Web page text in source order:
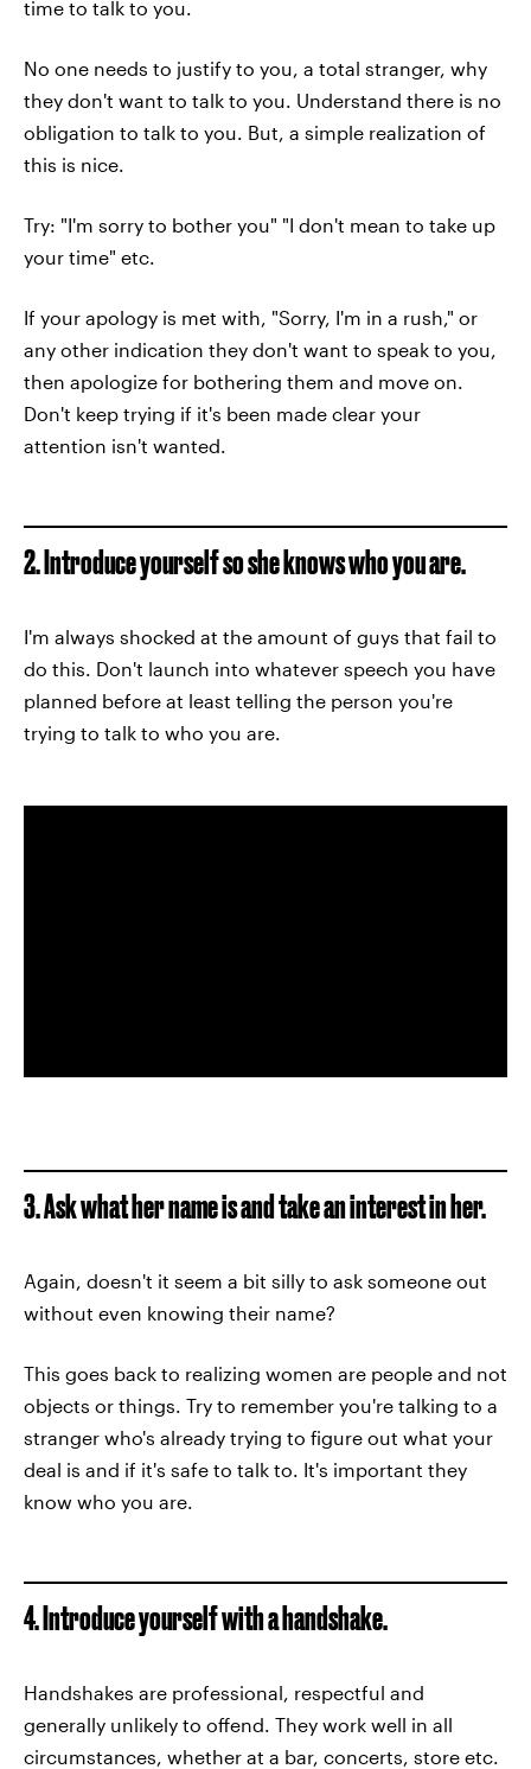
time to talk to you.
No one needs to justify to you, a total stranger, why
they don't want to talk to you. Understand there is no
obligation to talk to you. But, a simple realization of
this is nice.
Try: "I'm sorry to bother you" "I don't mean to take up
your time" etc.
If your apology is met with, "Sorry, I'm in a rush," or
any other indication they don't want to speak to you,
then apologize for bothering them and move on.
Don't keep trying if it's been made clear your
attention isn't wanted.
2. Introduce yourself so she knows who you are.
I'm always shocked at the amount of guys that fail to
do this. Don't launch into whatever speech you have
planned before at least telling the person you're
trying to talk to who you are.
3. Ask what her name is and take an interest in her.
Again, doesn't it seem a bit silly to ask someone out
without even knowing their name?
This goes back to realizing women are people and not
objects or things. Try to remember you're talking to a
stranger who's already trying to figure out what your
deal is and if it's safe to talk to. It's important they
know who you are.
4. Introduce yourself with a handshake.
Handshakes are professional, respectful and
generally unlikely to offend. They work well in all
circumstances, whether at a bar, concerts, store etc.